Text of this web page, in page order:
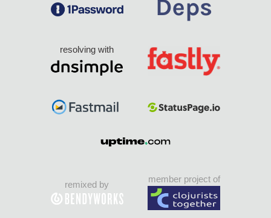
resolving with
remixed by
member project of